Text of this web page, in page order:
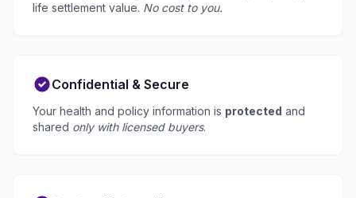
life settlement value. No cost to you.
Confidential & Secure
Your health and policy information is protected and
shared only with licensed buyers.